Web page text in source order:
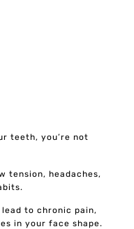
teeth, you’re not
tension, headaches,
to chronic pain,
in your face shape.